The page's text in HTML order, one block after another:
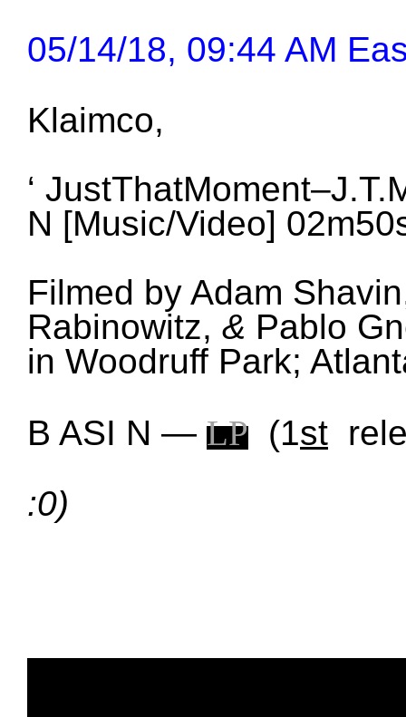
05/14/18, 09:44 AM
Klaimco,
‘
N [Music/Video]
Filmed by Adam
Rabinowitz, & Pablo
in Woodruff Park;
B ASI N — LP (1st
:0)